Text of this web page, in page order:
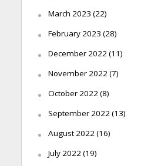
March 2023 (22)
February 2023 (28)
December 2022(11)
November 2022(7)
October 2022(8)
September 2022(13)
August 2022(16)
July 2022(19)